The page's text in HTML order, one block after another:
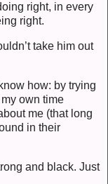
right, in every
right.
take him out
how: by trying
own time
me (that long
in their
and black. Just